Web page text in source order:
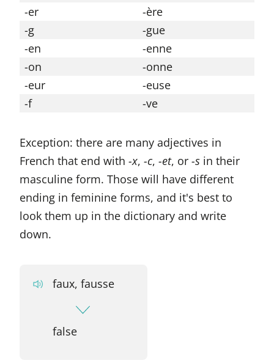
-er
-ère
-g
-gue
-en
-enne
-on
-onne
-eur
-euse
-f
-ve
Exception: there are many adjectives in
French that end with -x, -c, -et, or -s in their
masculine form. Those will have different
ending in feminine forms, and it's best to
look them up in the dictionary and write
down.
faux, fausse
false